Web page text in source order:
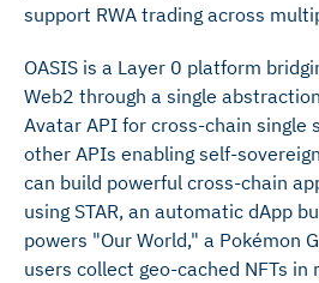
support RWA trading across
OASIS is a Layer 0 platform
Web2 through a single
Avatar API for cross-chain single
other APIs enabling self-
can build powerful cross-chain
using STAR, an automatic dApp
powers "Our World," a Pokémon
users collect geo-cached NFTs in